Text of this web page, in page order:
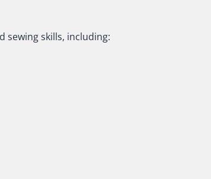
sewing skills, including: